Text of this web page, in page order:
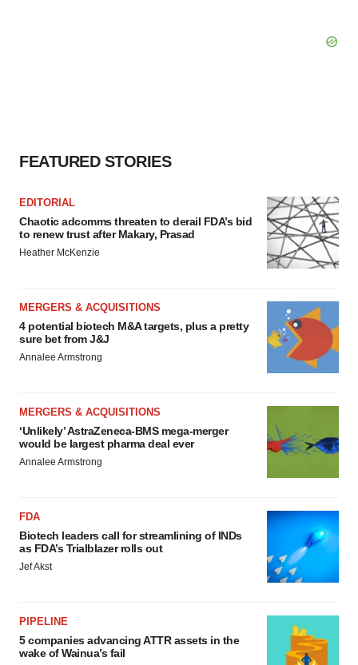
FEATURED STORIES
EDITORIAL
Chaotic adcomms threaten to derail FDA’s bid
to renew trust after Makary, Prasad
Heather McKenzie
MERGERS & ACQUISITIONS
4 potential biotech M&A targets, plus a pretty
sure bet from J&J
Annalee Armstrong
MERGERS & ACQUISITIONS
‘Unlikely’ AstraZeneca-BMS mega-merger
would be largest pharma deal ever
Annalee Armstrong
FDA
Biotech leaders call for streamlining of INDs
as FDA’s Trialblazer rolls out
Jef Akst
PIPELINE
5 companies advancing ATTR assets in the
wake of Wainua’s fail